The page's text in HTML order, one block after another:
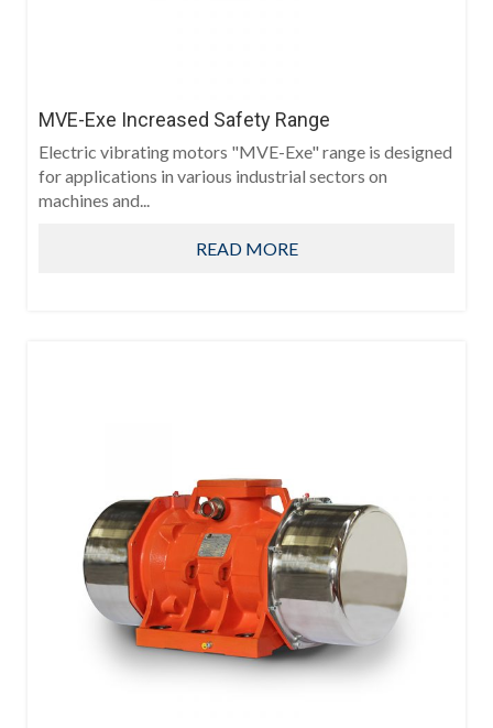
MVE-Exe Increased Safety Range
Electric vibrating motors "MVE-Exe" range is designed
for applications in various industrial sectors on
machines and...
READ MORE